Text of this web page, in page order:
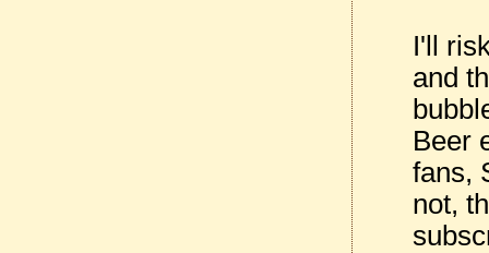
I'll
and
Beer
fans,
not,